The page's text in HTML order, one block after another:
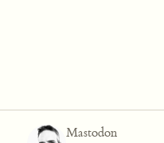
Mastodon